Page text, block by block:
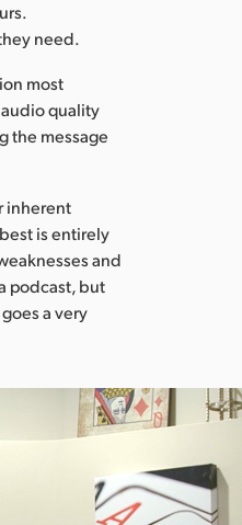
need.
most
quality
the message
inherent
is entirely
and
podcast, but
a very